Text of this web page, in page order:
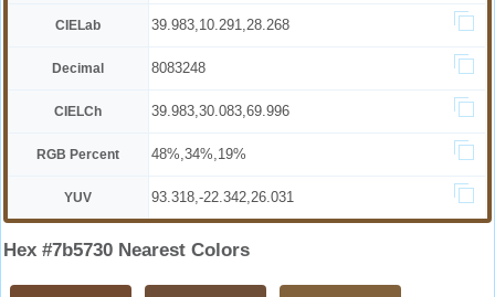
CIELab 39.983,10.291,28.268
Decimal 8083248
CIELCh 39.983,30.083,69.996
RGB Percent 48%,34%,19%
YUV 93.318,-22.342,26.031
Hex #7b5730 Nearest Colors